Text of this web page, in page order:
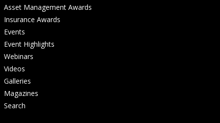
Asset Management Awards
Insurance Awards
Events
Event Highlights
Webinars
Videos
Galleries
Magazines
Search